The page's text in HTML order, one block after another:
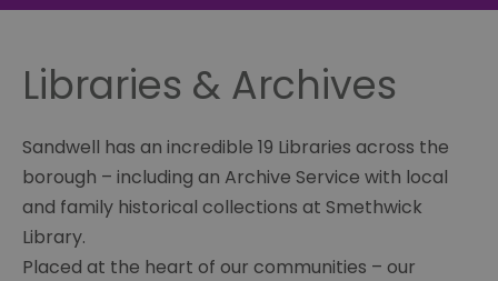
Libraries & Archives
Sandwell has an incredible 19 Libraries across the
borough – including an Archive Service with local
and family historical collections at Smethwick
Library.
Placed at the heart of our communities – our